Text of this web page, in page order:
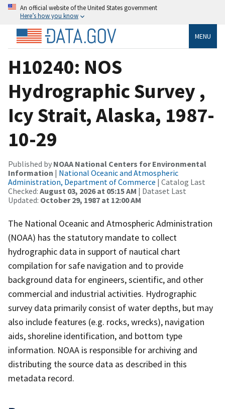
An official website of the United States government
Here’s how you know
MENU
H10240: NOS
Hydrographic Survey ,
Icy Strait, Alaska, 1987-
10-29
Published by NOAA National Centers for Environmental
Information | National Oceanic and Atmospheric
Administration, Department of Commerce | Catalog Last
Checked: August 03, 2026 at 05:15 AM | Dataset Last
Updated: October 29, 1987 at 12:00 AM
The National Oceanic and Atmospheric Administration
(NOAA) has the statutory mandate to collect
hydrographic data in support of nautical chart
compilation for safe navigation and to provide
background data for engineers, scientific, and other
commercial and industrial activities. Hydrographic
survey data primarily consist of water depths, but may
also include features (e.g. rocks, wrecks), navigation
aids, shoreline identification, and bottom type
information. NOAA is responsible for archiving and
distributing the source data as described in this
metadata record.